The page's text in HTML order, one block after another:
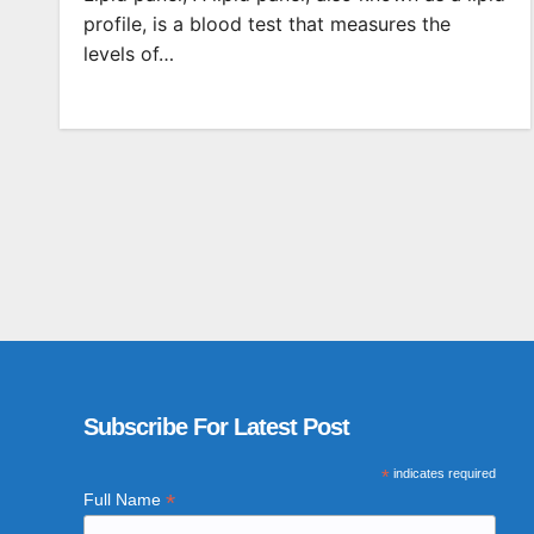
profile, is a blood test that measures the
levels of…
Subscribe For Latest Post
*indicates required
Full Name *